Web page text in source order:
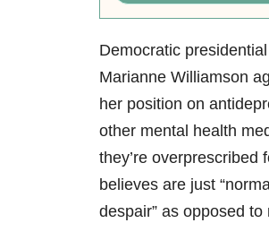
Democratic presidential
Marianne Williamson
her position on
other mental health
they’re overprescribed
believes are just
despair” as opposed to